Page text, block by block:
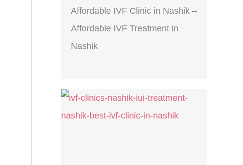
Affordable IVF Clinic in Nashik –
Affordable IVF Treatment in
Nashik